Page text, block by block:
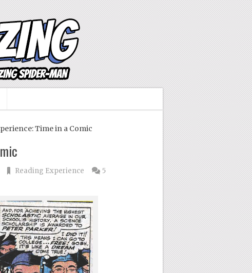
Time in a Comic
Reading Experience
5